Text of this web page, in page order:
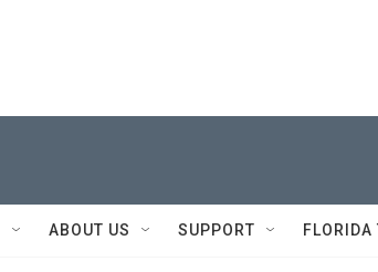
ABOUT US SUPPORT FLORIDA